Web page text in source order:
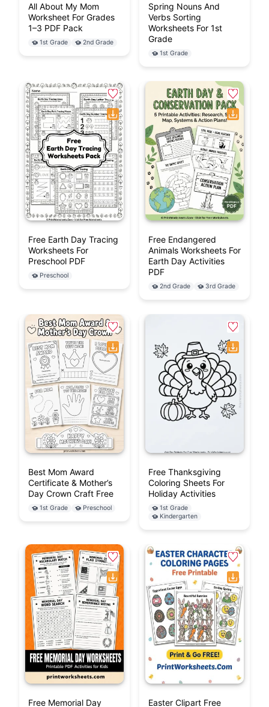
All About My Mom
Worksheet For Grades
1–3 PDF Pack
1st Grade 2nd Grade
Spring Nouns And
Verbs Sorting
Worksheets For 1st
Grade
1st Grade
Free Earth Day Tracing
Worksheets For
Preschool PDF
Preschool
Free Endangered
Animals Worksheets For
Earth Day Activities
PDF
2nd Grade 3rd Grade
Best Mom Award
Certificate & Mother’s
Day Crown Craft Free
1st Grade Preschool
Free Thanksgiving
Coloring Sheets For
Holiday Activities
1st Grade
Kindergarten
Free Memorial Day Easter Clipart Free